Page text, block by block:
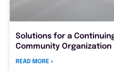
Solutions for a
Community Organization
READ MORE »